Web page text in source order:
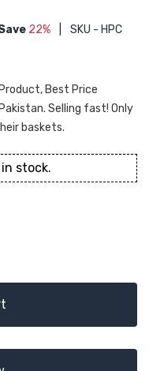
22% SKU - HPC
Best Price
Selling fast! Only
baskets.
stock.